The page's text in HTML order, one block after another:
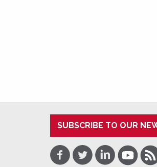
SUBSCRIBE TO OUR
Facebook
TwitterLinkedInYoutube
RSS